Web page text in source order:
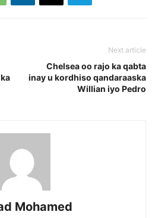
Next article
Chelsea oo rajo ka qabta
inay u kordhiso qandaraaska
Willian iyo Pedro
Mohamed